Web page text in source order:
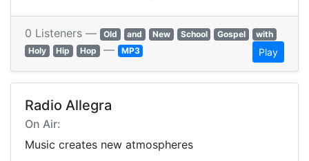
0 Listeners — Old and New School Gospel
with
Holy
Hip Hop — MP3 Play
Radio Allegra
On Air:
Music creates new atmospheres